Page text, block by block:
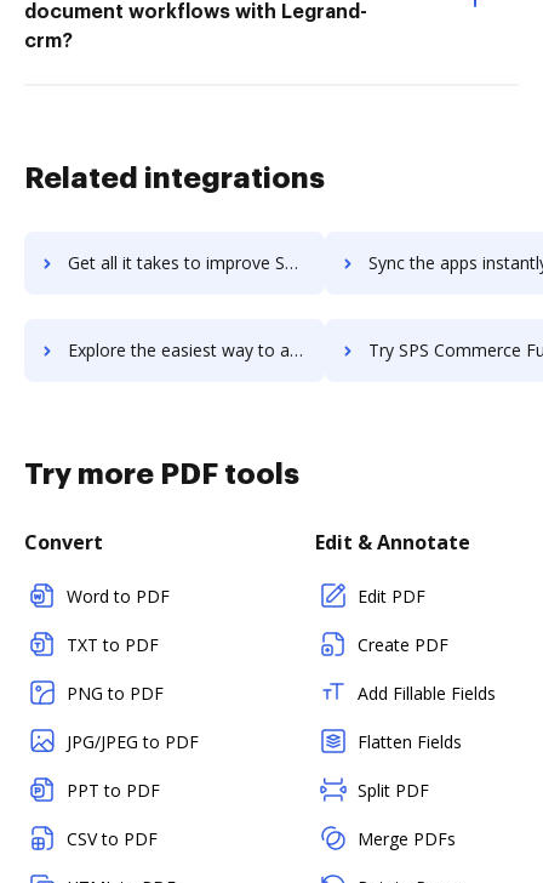
document workflows with Legrand-
crm?
Related integrations
Get all it takes to improve SPS Commerce Analytics workflows through DocHub integration Sync the apps instantly and import documents from SPS Commerce
Explore the easiest way to archive documents to SPS Commerce Analytics using DocHub integration Try SPS Commerce Fulfillment EDI's integration with DocHub to
Try more PDF tools
Convert
Word to PDF
TXT to PDF
PNG to PDF
JPG/JPEG to PDF
PPT to PDF
CSV to PDF
Edit & Annotate
Edit PDF
Create PDF
Add Fillable Fields
Flatten Fields
Split PDF
Merge PDFs